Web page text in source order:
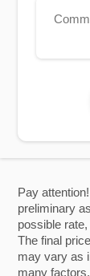
Pay
preliminary
possible
The final
may vary as
many factors.